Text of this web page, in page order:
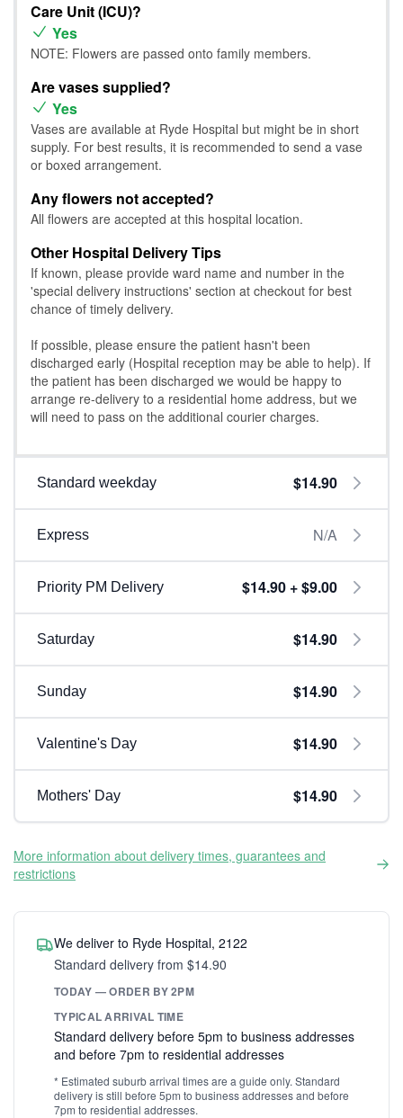
Care Unit (ICU)?
Yes
NOTE: Flowers are passed onto family members.
Are vases supplied?
Yes
Vases are available at Ryde Hospital but might be in short
supply. For best results, it is recommended to send a vase
or boxed arrangement.
Any flowers not accepted?
All flowers are accepted at this hospital location.
Other Hospital Delivery Tips
If known, please provide ward name and number in the
'special delivery instructions' section at checkout for best
chance of timely delivery.
If possible, please ensure the patient hasn't been
discharged early (Hospital reception may be able to help). If
the patient has been discharged we would be happy to
arrange re-delivery to a residential home address, but we
will need to pass on the additional courier charges.
Standard weekday $14.90
Express N/A
Priority PM Delivery $14.90 + $9.00
Saturday $14.90
Sunday $14.90
Valentine's Day $14.90
Mothers' Day $14.90
More information about delivery times, guarantees and
restrictions
We deliver to Ryde Hospital, 2122
Standard delivery from $14.90
TODAY — ORDER BY 2PM
TYPICAL ARRIVAL TIME
Standard delivery before 5pm to business addresses
and before 7pm to residential addresses
* Estimated suburb arrival times are a guide only. Standard
delivery is still before 5pm to business addresses and before
7pm to residential addresses.